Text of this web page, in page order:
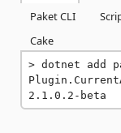
Paket CLI
Cake
dotnet add
2.1.0.2-beta